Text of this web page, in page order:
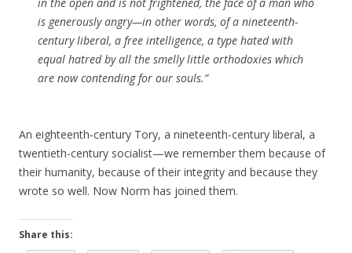
is generously angry—in other words, of a nineteenth-
century liberal, a free intelligence, a type hated with
equal hatred by all the smelly little orthodoxies which
are now contending for our souls.”
An eighteenth-century Tory, a nineteenth-century liberal, a
twentieth-century socialist—we remember them because of
their humanity, because of their integrity and because they
wrote so well. Now Norm has joined them.
Share this: